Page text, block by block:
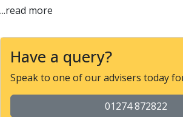
HSS & HSSE Twist Drills
Countersinks
Reamers
HSS Reamers
HSSE Reamers
Carbide Reamers
Spot Drills & Centre Drills
...read more
Have a query?
Speak to one of our advisers today
01274 872822